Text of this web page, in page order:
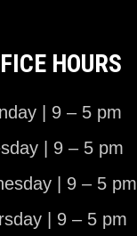
HOURS
| 9 – 5 pm
| 9 – 5 pm
| 9 – 5 pm
| 9 – 5 pm